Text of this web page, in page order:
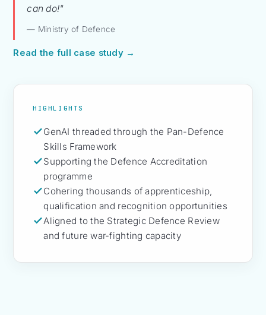
can do!"
— Ministry of Defence
Read the full case study →
HIGHLIGHTS
GenAI threaded through the Pan-Defence
Skills Framework
Supporting the Defence Accreditation
programme
Cohering thousands of apprenticeship,
qualification and recognition opportunities
Aligned to the Strategic Defence Review
and future war-fighting capacity